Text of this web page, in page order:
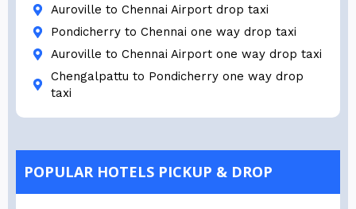
Auroville to Chennai Airport drop taxi
Pondicherry to Chennai one way drop taxi
Auroville to Chennai Airport one way drop taxi
Chengalpattu to Pondicherry one way drop
taxi
POPULAR HOTELS PICKUP & DROP